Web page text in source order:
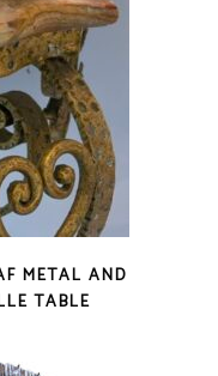
METAL AND
TABLE